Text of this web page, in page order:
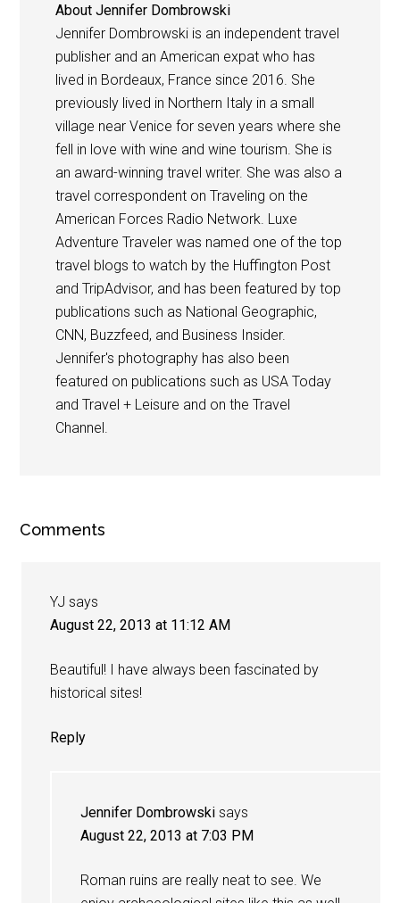
AboutJennifer Dombrowski
Jennifer Dombrowski is an independent travel
publisher and an American expat who has
lived in Bordeaux, France since 2016. She
previously lived in Northern Italy in a small
village near Venice for seven years where she
fell in love with wine and wine tourism. She is
an award-winning travel writer. She was also a
travel correspondent on Traveling on the
American Forces Radio Network. Luxe
Adventure Traveler was named one of the top
travel blogs to watch by the Huffington Post
and TripAdvisor, and has been featured by top
publications such as National Geographic,
CNN, Buzzfeed, and Business Insider.
Jennifer's photography has also been
featured on publications such as USA Today
and Travel + Leisure and on the Travel
Channel.
Comments
YJ says
August 22, 2013 at 11:12 AM
Beautiful! I have always been fascinated by
historical sites!
Reply
Jennifer Dombrowski says
August 22, 2013 at 7:03 PM
Roman ruins are really neat to see. We